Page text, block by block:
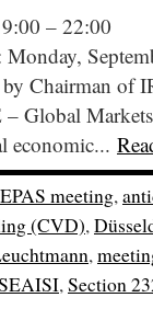
2019
of
Markets:
economic...
meeting,
(CVD),
,
,Section